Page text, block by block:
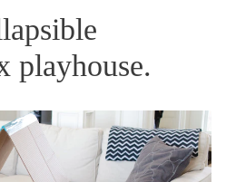
playhouse.